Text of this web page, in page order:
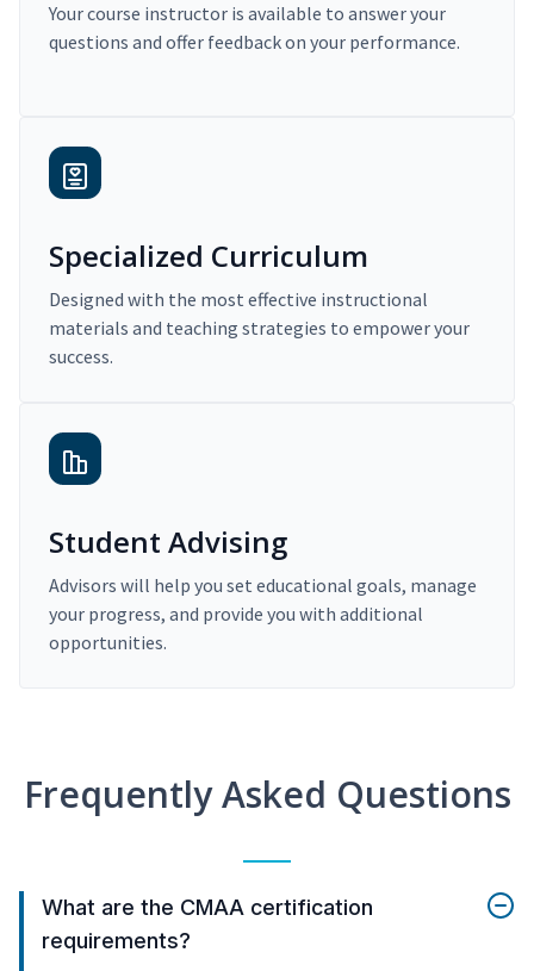
Your course instructor is available to answer your
questions and offer feedback on your performance.
Specialized Curriculum
Designed with the most effective instructional
materials and teaching strategies to empower your
success.
Student Advising
Advisors will help you set educational goals, manage
your progress, and provide you with additional
opportunities.
Frequently Asked Questions
What are the CMAA certification
requirements?